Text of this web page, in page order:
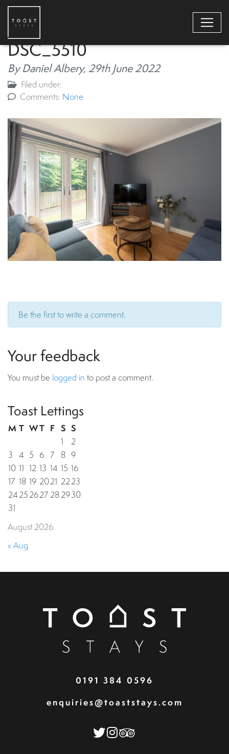
DSC_5510
By Daniel Albery, 29th June 2022
Filed under:
Comments: None
Be the first to write a comment.
Your feedback
You must be logged in to post a comment.
Toast Lettings
August 2026
M T WT F S S
1
2
3 4 5 6 7 8 9
10 11 12 13 14 15 16
17 18 19 2021 2223
24252627282930
31
« Aug
0191 384 0596
enquiries@toaststays.com